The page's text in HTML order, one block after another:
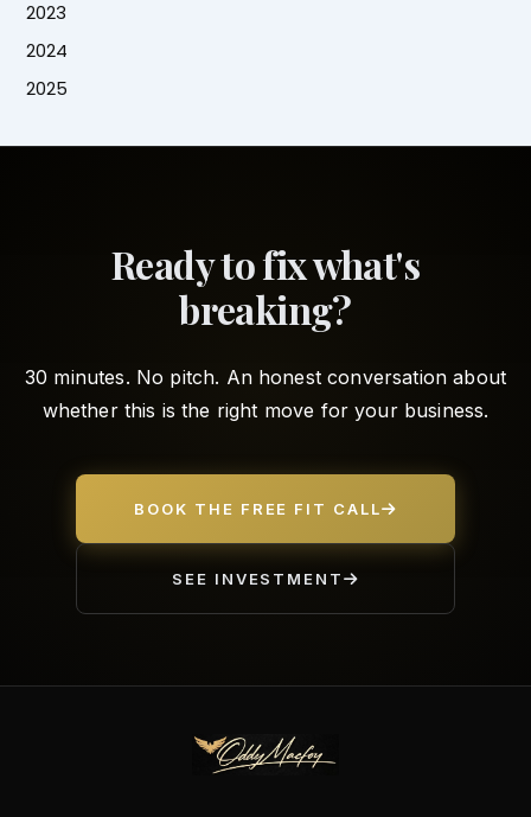
2023
2024
2025
Ready to fix what's
breaking?
30 minutes. No pitch. An honest conversation about
whether this is the right move for your business.
BOOK THE FREE FIT CALL
SEE INVESTMENT